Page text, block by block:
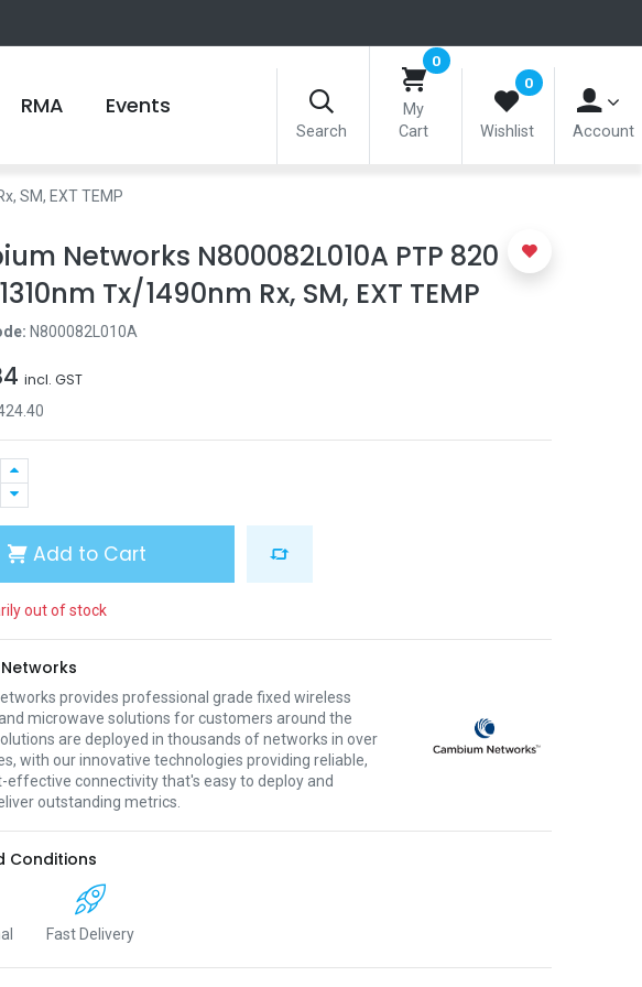
RMA Events
Search
0
My
Cart
0
Wishlist Account
SM, EXT TEMP
Networks N800082L010A PTP 820
Tx/1490nm Rx, SM, EXT TEMP
N800082L010A
incl. GST
Add to Cart
out of stock
provides professional grade fixed wireless
microwave solutions for customers around the
are deployed in thousands of networks in over
with our innovative technologies providing reliable,
effective connectivity that's easy to deploy and
outstanding metrics.
Conditions
Fast Delivery